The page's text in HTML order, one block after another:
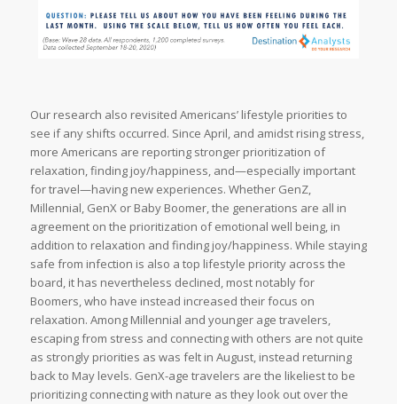
Our research also revisited Americans’ lifestyle priorities to
see if any shifts occurred. Since April, and amidst rising stress,
more Americans are reporting stronger prioritization of
relaxation, finding joy/happiness, and—especially important
for travel—having new experiences. Whether GenZ,
Millennial, GenX or Baby Boomer, the generations are all in
agreement on the prioritization of emotional well being, in
addition to relaxation and finding joy/happiness. While staying
safe from infection is also a top lifestyle priority across the
board, it has nevertheless declined, most notably for
Boomers, who have instead increased their focus on
relaxation. Among Millennial and younger age travelers,
escaping from stress and connecting with others are not quite
as strongly priorities as was felt in August, instead returning
back to May levels. GenX-age travelers are the likeliest to be
prioritizing connecting with nature as they look out over the